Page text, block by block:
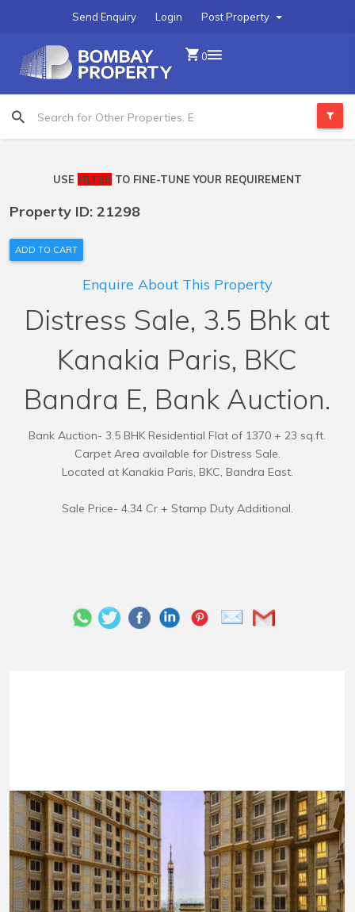
Post Property
Login
Send Enquiry
0
USE FILTER TO FINE-TUNE YOUR REQUIREMENT
Property ID: 21298
ADD TO CART
Enquire About This Property
Distress Sale, 3.5 Bhk at
Kanakia Paris, BKC
Bandra E, Bank Auction.
Bank Auction- 3.5 BHK Residential Flat of 1370 + 23 sq.ft.
Carpet Area available for Distress Sale.
Located at Kanakia Paris, BKC, Bandra East.
Sale Price- 4.34 Cr + Stamp Duty Additional.